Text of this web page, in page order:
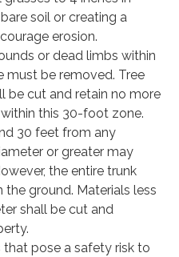
soil or creating a
erosion.
or dead limbs within
must be removed. Tree
be cut and retain no more
this 30-foot zone.
30 feet from any
or greater may
the entire trunk
ground. Materials less
shall be cut and
pose a safety risk to